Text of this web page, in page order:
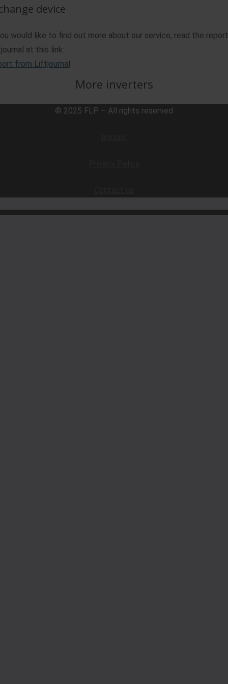
device
would like to find out more about our service, read the
at this link:
from Liftjournal
More inverters
© 2025 FLP – All rights reserved